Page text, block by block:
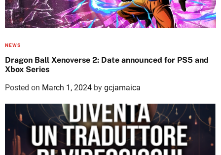
NEWS
Dragon Ball Xenoverse 2: Date announced for PS5 and
Xbox Series
Posted on March 1, 2024 by gcjamaica